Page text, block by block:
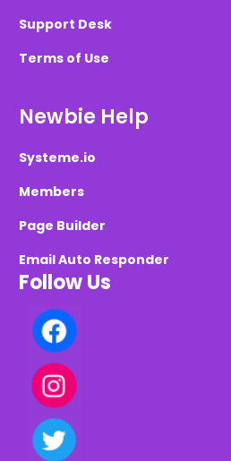
Support Desk
Terms of Use
Newbie Help
Systeme.io
Members
Page Builder
Email Auto Responder
Follow Us